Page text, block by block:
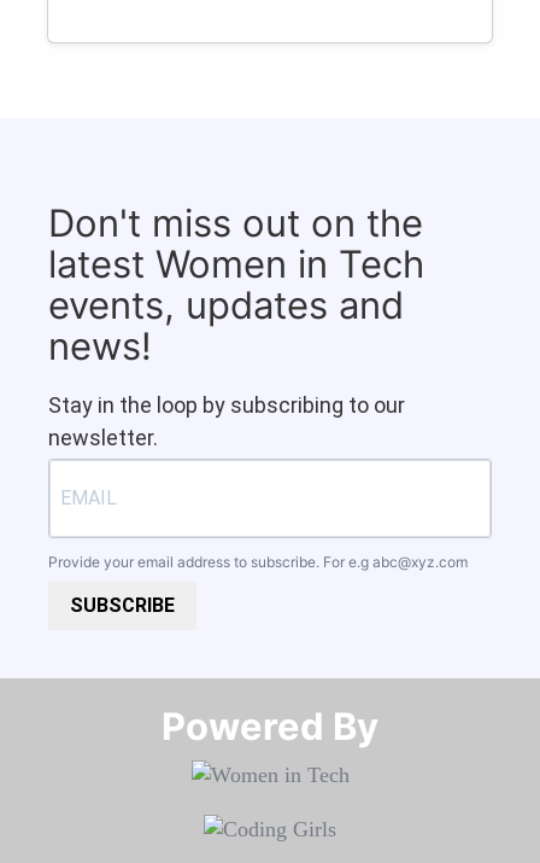
Don't miss out on the
latest Women in Tech
events, updates and
news!
Stay in the loop by subscribing to our
newsletter.
Provide your email address to subscribe. For e.g abc@xyz.com
SUBSCRIBE
Powered By​​​​​​​